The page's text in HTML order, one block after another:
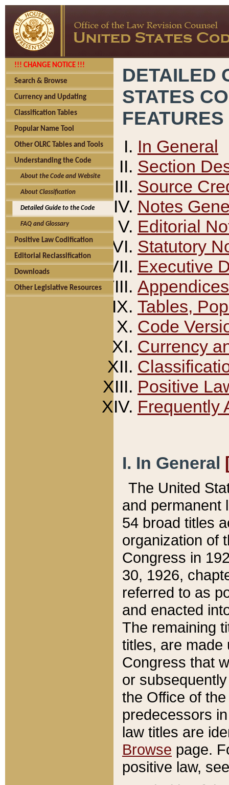
!!! CHANGE NOTICE !!!
Search & Browse
Currency and Updating
Classification Tables
Popular Name Tool
Other OLRC Tables and Tools
Understanding the Code
About the Code and Website
About Classification
Detailed Guide to the Code
FAQ and Glossary
Positive Law Codification
Editorial Reclassification
Downloads
Other Legislative Resources
DETAILED
STATES
FEATURES
In General
Section
Source
Notes
Editorial
Statutory
Executive
Appendices
Tables,
Code
Currency
Positive
Frequently
I. In General
The United
and permanent
54 broad titles
organization of
Congress in
30, 1926,
referred to as
and enacted
The remaining
titles, are made
Congress that
or
the Office of
predecessors
law titles are
Browse page.
positive law,